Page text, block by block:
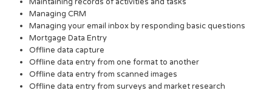
Maintaining records of activities and tasks
Managing CRM
Managing your email inbox by responding basic questions
Mortgage Data Entry
Offline data capture
Offline data entry from one format to another
Offline data entry from scanned images
Offline data entry from surveys and market research